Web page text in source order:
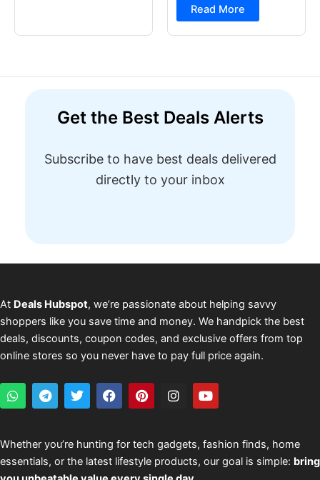
in Stitches Electric
Sewing Machine ( Built-
Read More
Get the Best Deals Alerts
Subscribe to have best deals delivered
directly to your inbox
At Deals Hubspot, we’re passionate about helping savvy
shoppers like you save time and money. We handpick the best
deals, discounts, coupon codes, and exclusive offers from top
online stores so you never have to pay full price again.
W
h
a
s
a
p
T
e
l
g
r
a
T
w
i
t
e
r
F
a
c
b
o
o
P
i
n
e
r
e
I
n
a
g
r
Y
o
u
u
b
e
Whether you’re hunting for tech gadgets, fashion finds, home
essentials, or the latest lifestyle products, our goal is simple: bring